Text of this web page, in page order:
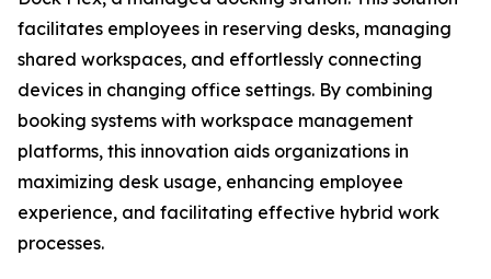
facilitates employees in reserving desks, managing
shared workspaces, and effortlessly connecting
devices in changing office settings. By combining
booking systems with workspace management
platforms, this innovation aids organizations in
maximizing desk usage, enhancing employee
experience, and facilitating effective hybrid work
processes.